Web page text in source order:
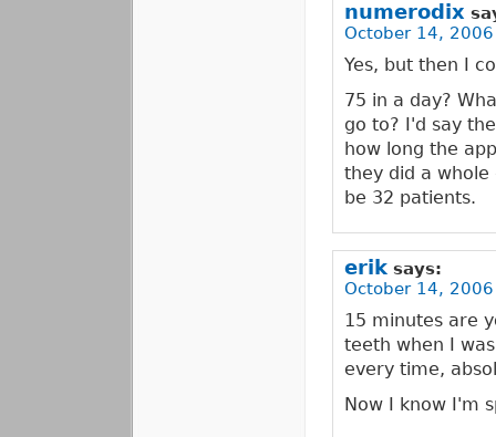
numerodix
October 14,
Yes, but then I
75 in a day?
go to? I'd say
how long the
they did a whole
be 32 patients.
erik says:
October 14,
15 minutes are
teeth when I
every time,
Now I know I'm